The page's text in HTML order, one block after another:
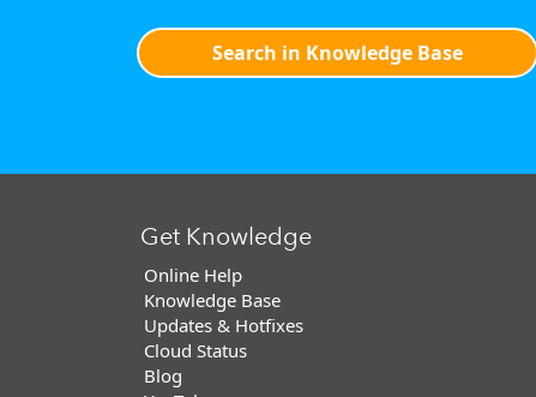
Search in Knowledge Base
Get Knowledge
Online Help
Knowledge Base
Updates & Hotfixes
Cloud Status
Blog